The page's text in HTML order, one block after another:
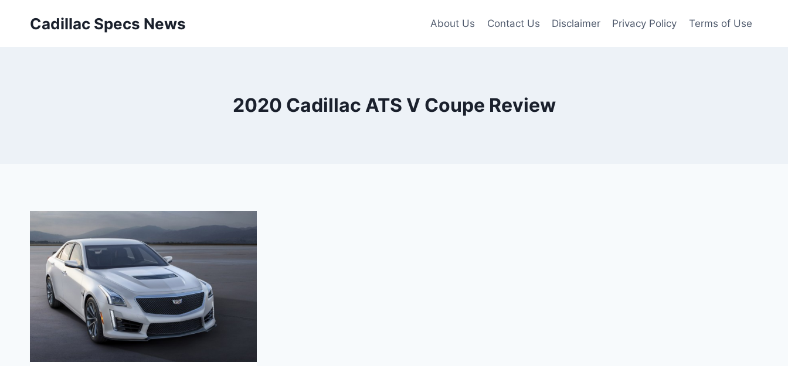
Cadillac Specs News About Us Contact Us Disclaimer Privacy Policy Terms of Use
2020 Cadillac ATS V Coupe Review